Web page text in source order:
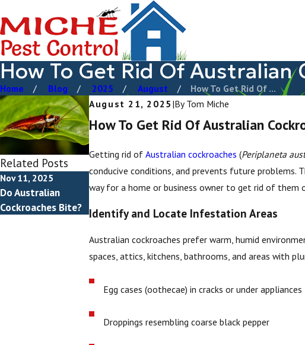
How To Get Rid Of Australian
Home Blog 2025 August
How To Get Rid Of ...
August 21, 2025 |By Tom Miche
How To Get Rid Of Australian
Getting rid ofAustralian cockroaches (Periplaneta
conducive conditions, and prevents future problems.
way for a home or business owner to get rid of them
Identify and Locate Infestation Areas
Australian cockroaches prefer warm, humid
spaces, attics, kitchens, bathrooms, and areas with
Egg cases (oothecae) in cracks or under appliances
Droppings resembling coarse black pepper
Related Posts
Nov 11, 2025
Do Australian
Cockroaches Bite?